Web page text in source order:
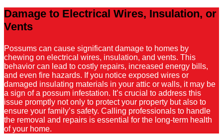
Damage to Electrical Wires, Insulation, or
Vents
Possums can cause significant damage to homes by
chewing on electrical wires, insulation, and vents. This
behavior can lead to costly repairs, increased energy bills,
and even fire hazards. If you notice exposed wires or
damaged insulating materials in your attic or walls, it may be
a sign of a possum infestation. It’s crucial to address this
issue promptly not only to protect your property but also to
ensure your family’s safety. Calling professionals to handle
the removal and repairs is essential for the long-term health
of your home.